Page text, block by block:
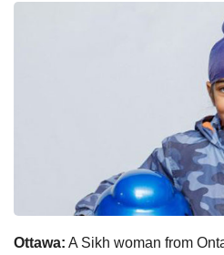
Ottawa: A Sikh woman from